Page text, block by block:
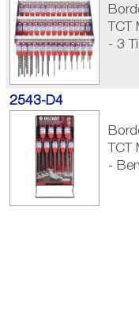
- 3
2543-D4
-